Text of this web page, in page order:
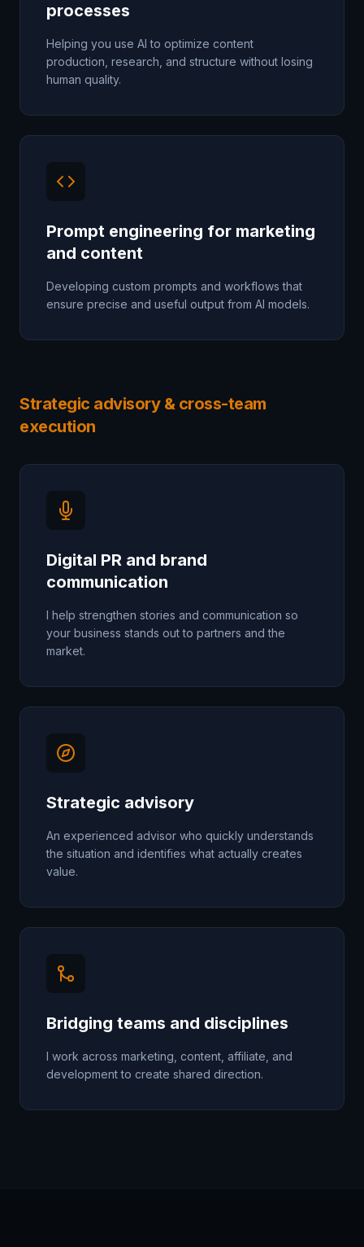
processes
Helping you use AI to optimize content
production, research, and structure without losing
human quality.
Prompt engineering for marketing
and content
Developing custom prompts and workflows that
ensure precise and useful output from AI models.
Strategic advisory & cross-team
execution
Digital PR and brand
communication
I help strengthen stories and communication so
your business stands out to partners and the
market.
Strategic advisory
An experienced advisor who quickly understands
the situation and identifies what actually creates
value.
Bridging teams and disciplines
I work across marketing, content, affiliate, and
development to create shared direction.